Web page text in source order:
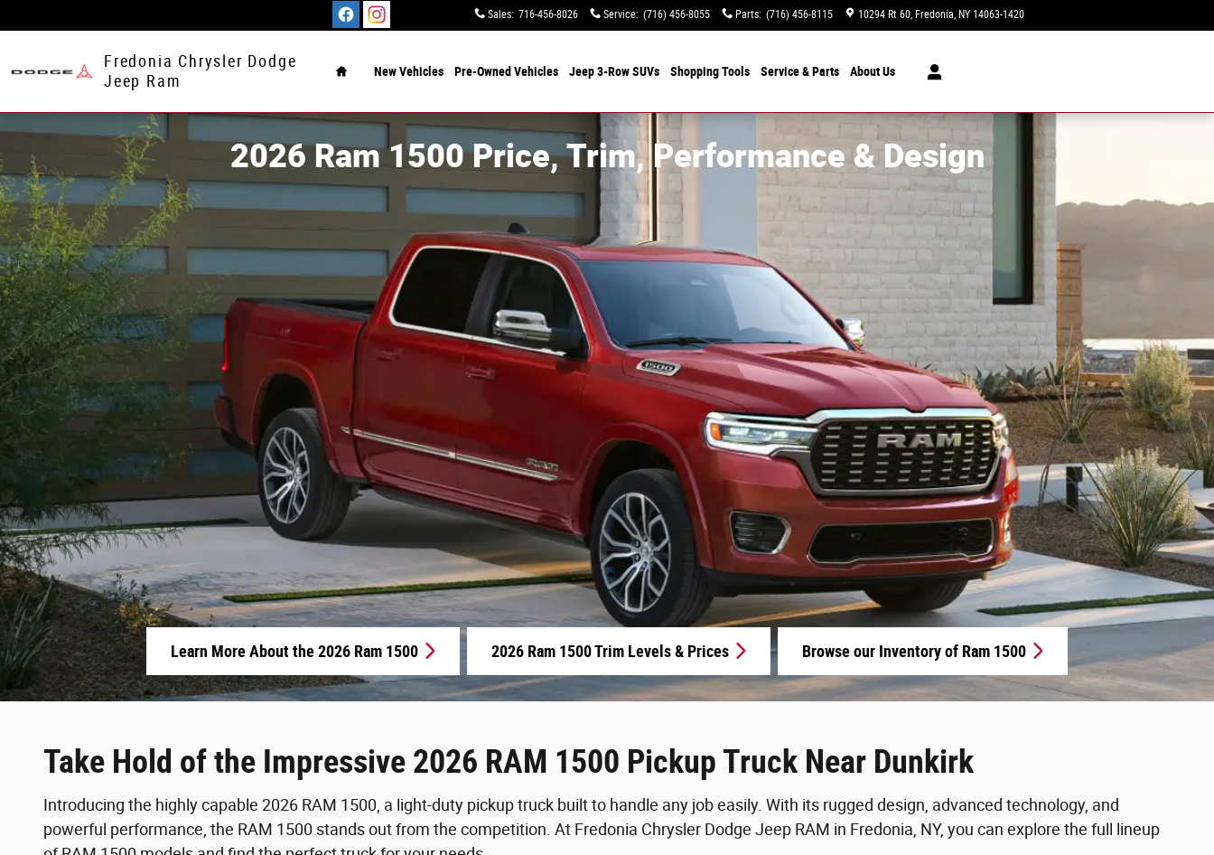
Sales: 716-456-8026 Service: (716) 456-8055 Parts: (716) 456-8115 10294 Rt 60 Fredonia, NY 14063-1420
Fredonia Chrysler Dodge
Jeep Ram
New Vehicles Pre-Owned Vehicles Jeep 3-Row SUVs Shopping Tools Service & Parts About Us
2026 Ram 1500 Price, Trim, Performance & Design
Learn More About the 2026 Ram 1500 2026 Ram 1500 Trim Levels & Prices Browse our Inventory of Ram 1500
Take Hold of the Impressive 2026 RAM 1500 Pickup Truck Near Dunkirk
Introducing the highly capable 2026 RAM 1500, a light-duty pickup truck built to handle any job easily. With its rugged design, advanced technology, and
powerful performance, the RAM 1500 stands out from the competition. At Fredonia Chrysler Dodge Jeep RAM in Fredonia, NY, you can explore the full lineup